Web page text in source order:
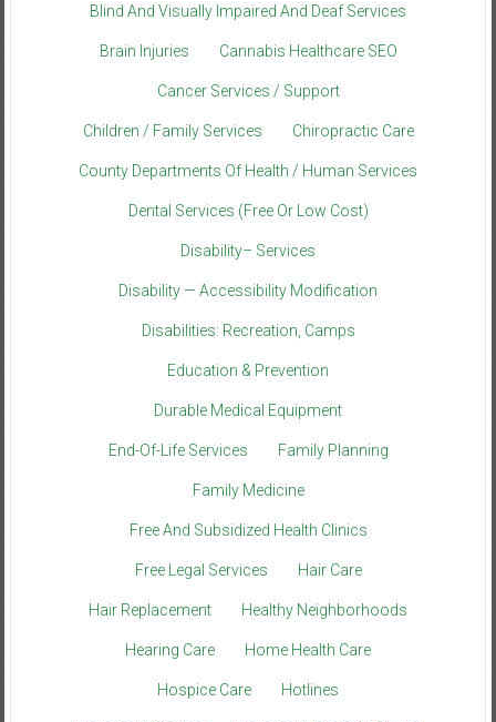
Blind And Visually Impaired And Deaf Services
Brain Injuries Cannabis Healthcare SEO
Cancer Services / Support
Children / Family Services Chiropractic Care
County Departments Of Health / Human Services
Dental Services (Free Or Low Cost)
Disability– Services
Disability — Accessibility Modification
Disabilities: Recreation, Camps
Education & Prevention
Durable Medical Equipment
End-Of-Life Services Family Planning
Family Medicine
Free And Subsidized Health Clinics
Free Legal Services Hair Care
Hair Replacement Healthy Neighborhoods
Hearing Care Home Health Care
Hospice Care Hotlines